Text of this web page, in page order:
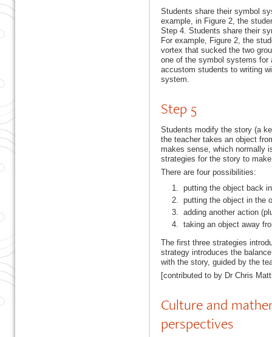
Students share their symbol
example, in Figure 2, the
Step 4. Students share their
For example, Figure 2, the
vortex that sucked the two
one of the symbol systems for
accustom students to writing
system.
Step 5
Students modify the story (a
the teacher takes an object
makes sense, which normally
strategies for the story to
There are four possibilities:
putting the object back
putting the object in the
adding another action
taking an object away
The first three strategies
strategy introduces the
with the story, guided by the
[contributed to by Dr Chris
Culture and
perspectives